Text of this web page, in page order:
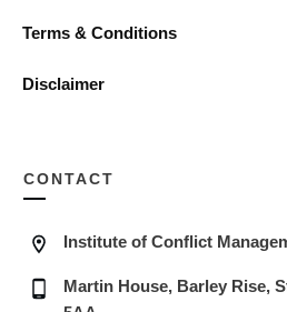
Terms & Conditions
Disclaimer
CONTACT
Institute of Conflict
Martin House, Barley Rise,